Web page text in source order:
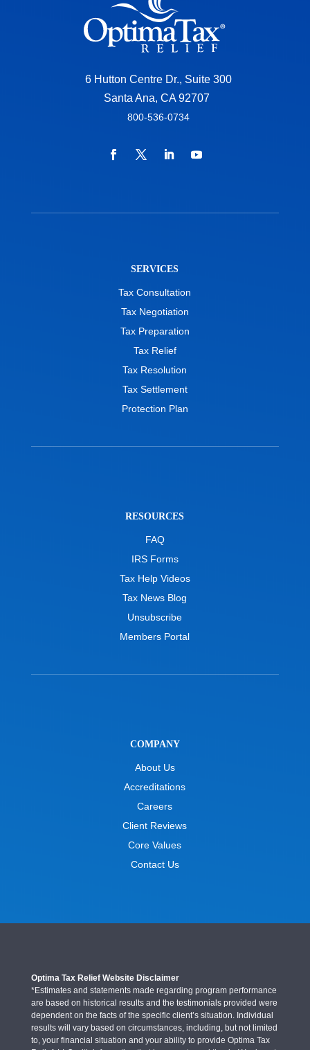
6 Hutton Centre Dr., Suite 300
Santa Ana, CA 92707
800-536-0734
SERVICES
Tax Consultation
Tax Negotiation
Tax Preparation
Tax Relief
Tax Resolution
Tax Settlement
Protection Plan
RESOURCES
FAQ
IRS Forms
Tax Help Videos
Tax News Blog
Unsubscribe
Members Portal
COMPANY
About Us
Accreditations
Careers
Client Reviews
Core Values
Contact Us
Optima Tax Relief Website Disclaimer
*Estimates and statements made regarding program performance
are based on historical results and the testimonials provided were
dependent on the facts of the specific client’s situation. Individual
results will vary based on circumstances, including, but not limited
to, your financial situation and your ability to provide Optima Tax